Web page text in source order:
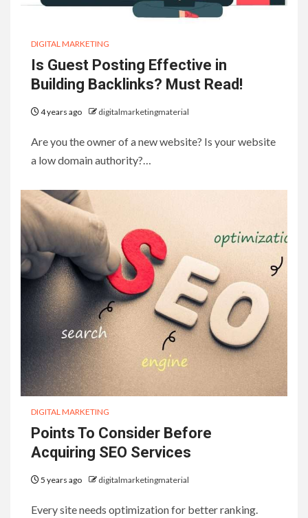
DIGITAL MARKETING
Is Guest Posting Effective in
Building Backlinks? Must Read!
4 years ago digitalmarketingmaterial
Are you the owner of a new website? Is your website
a low domain authority?…
DIGITAL MARKETING
Points To Consider Before
Acquiring SEO Services
5 years ago digitalmarketingmaterial
Every site needs optimization for better ranking.